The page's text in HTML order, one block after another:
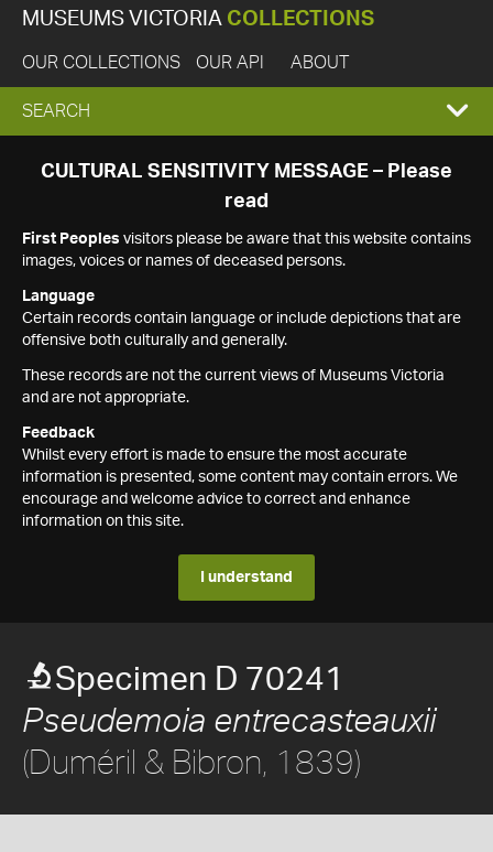
MUSEUMS VICTORIA COLLECTIONS
OUR COLLECTIONS OUR API ABOUT
EXPAND
SEARCH
SEARCH
CULTURAL SENSITIVITY MESSAGE – Please
read
First Peoples visitors please be aware that this website contains
images, voices or names of deceased persons.
Language
Certain records contain language or include depictions that are
offensive both culturally and generally.
These records are not the current views of Museums Victoria
and are not appropriate.
Feedback
Whilst every effort is made to ensure the most accurate
information is presented, some content may contain errors. We
encourage and welcome advice to correct and enhance
information on this site.
I understand
Specimen D 70241
Pseudemoia entrecasteauxii
(Duméril & Bibron, 1839)